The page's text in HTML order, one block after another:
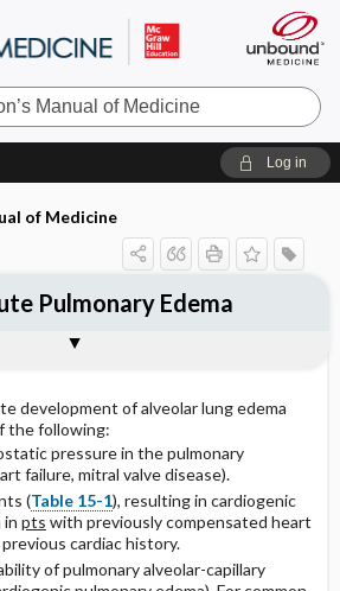
Log in
of Medicine
development of alveolar lung edema
the following:
pressure in the pulmonary
failure, mitral valve disease).
(Table 15-1), resulting in cardiogenic
in pts with previously compensated heart
cardiac history.
of pulmonary alveolar-capillary
Pulmonary Edema
Pulmonary Edema